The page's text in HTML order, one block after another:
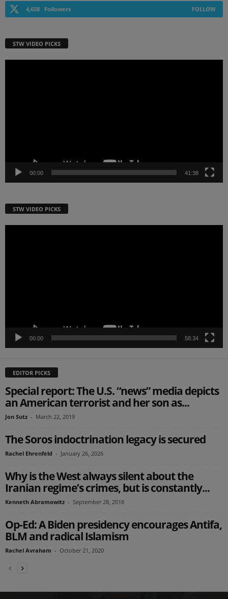
4,658 Followers FOLLOW
STW VIDEO PICKS
00:00 41:38
STW VIDEO PICKS
00:00 58:34
EDITOR PICKS
Special report: The U.S. “news” media depicts
an American terrorist and her son as...
Jon Sutz - March 22, 2019
The Soros indoctrination legacy is secured
Rachel Ehrenfeld - January 26, 2026
Why is the West always silent about the
Iranian regime’s crimes, but is constantly...
Kenneth Abramowitz - September 28, 2018
Op-Ed: A Biden presidency encourages Antifa,
BLM and radical Islamism
Rachel Avraham - October 21, 2020